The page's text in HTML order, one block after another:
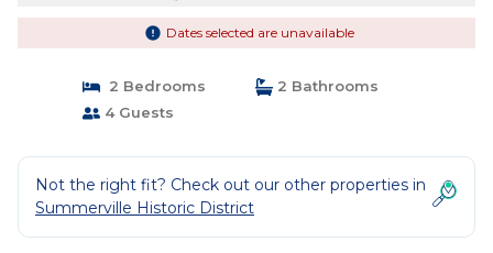
Dates selected are unavailable
2 Bedrooms
2 Bathrooms
4 Guests
Not the right fit? Check out our other properties in
Summerville Historic District